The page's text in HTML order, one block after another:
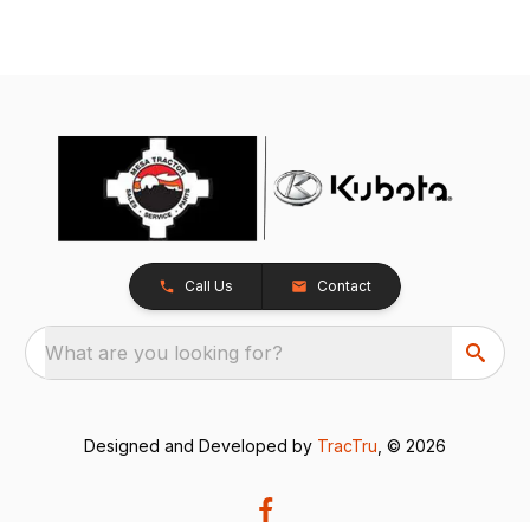
Call Us Contact
What are you looking for?
Designed and Developed by TracTru , © 2026